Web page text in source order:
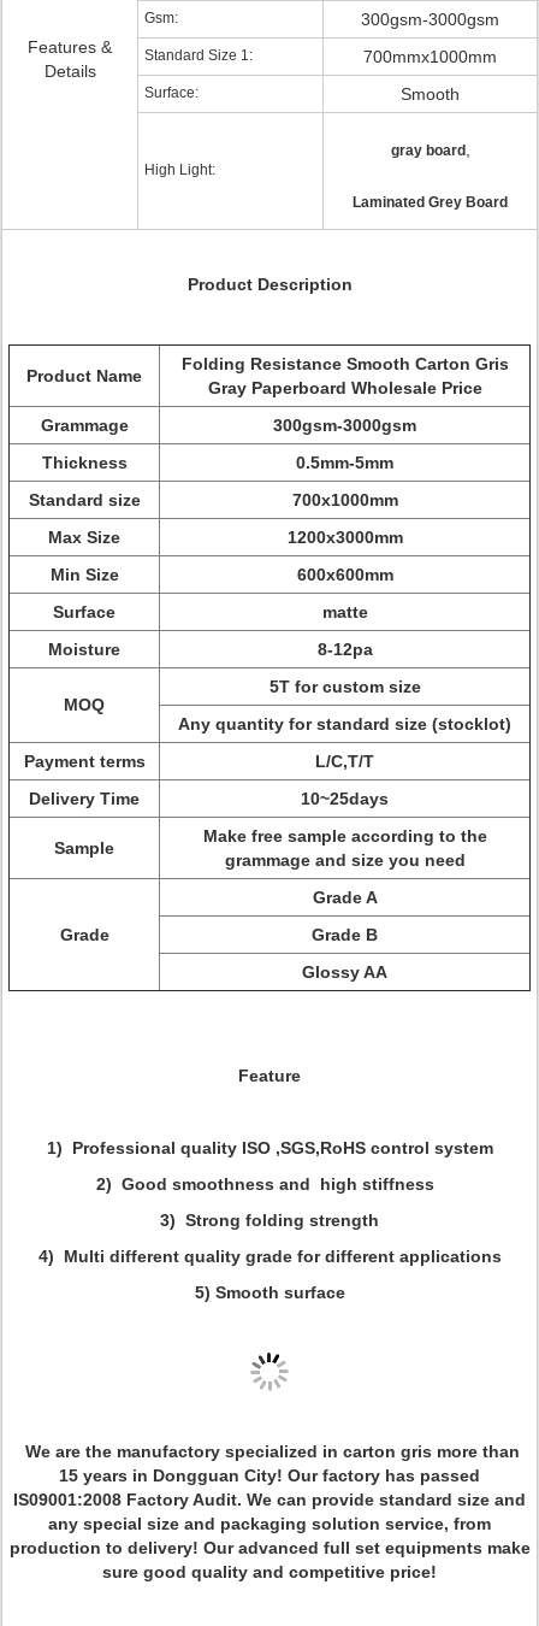
Features &
Details
Gsm: 300gsm-3000gsm
Standard Size 1: 700mmx1000mm
Surface: Smooth
High Light:
gray board,
Laminated Grey Board
Product Description
Product Name
Folding Resistance Smooth Carton Gris
Gray Paperboard Wholesale Price
Grammage
300gsm-3000gsm
Thickness
0.5mm-5mm
Standard size
700x1000mm
Max Size
1200x3000mm
Min Size
600x600mm
Surface
matte
Moisture
8-12pa
MOQ
5T for custom size
Any quantity for standard size (stocklot)
Payment terms
L/C,T/T
Delivery Time
10~25days
Sample
Make free sample according to the
grammage and size you need
Grade
Grade A
Grade B
Glossy AA
Feature
1) Professional quality ISO ,SGS,RoHS control system
2) Good smoothness and high stiffness
3) Strong folding strength
4) Multi different quality grade for different applications
5) Smooth surface
We are the manufactory specialized in carton gris more than
15 years in Dongguan City! Our factory has passed
IS09001:2008 Factory Audit. We can provide standard size and
any special size and packaging solution service, from
production to delivery! Our advanced full set equipments make
sure good quality and competitive price!